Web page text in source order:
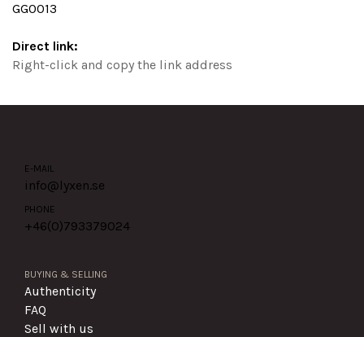
GG0013
Direct link:
Right-click and copy the link address
E-MAIL
info@lyxen.se
PHONE
+46(0)793379024
BUYING & SELLING
Authenticity
FAQ
Sell with us